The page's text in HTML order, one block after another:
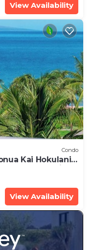
View Availability
Condo
Kai Hokulani |
Condo with
View Availability